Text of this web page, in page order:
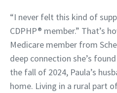
“I never felt this kind of
CDPHP® member.” That’s
Medicare member from
deep connection she’s
the fall of 2024, Paula’s
home. Living in a rural part